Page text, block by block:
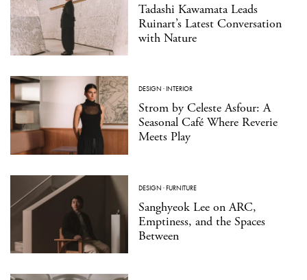
Tadashi Kawamata Leads
Ruinart’s Latest Conversation
with Nature
DESIGN ·INTERIOR
Strom by Celeste Asfour: A
Seasonal Café Where Reverie
Meets Play
DESIGN ·FURNITURE
Sanghyeok Lee on ARC,
Emptiness, and the Spaces
Between